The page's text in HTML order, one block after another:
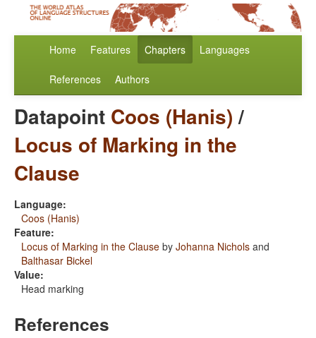
Home Features Chapters Languages
References Authors
Datapoint Coos (Hanis)/
Locus of Marking in the
Clause
Language:
Coos (Hanis)
Feature:
Locus of Marking in the Clause by Johanna Nichols and
Balthasar Bickel
Value:
Head marking
References